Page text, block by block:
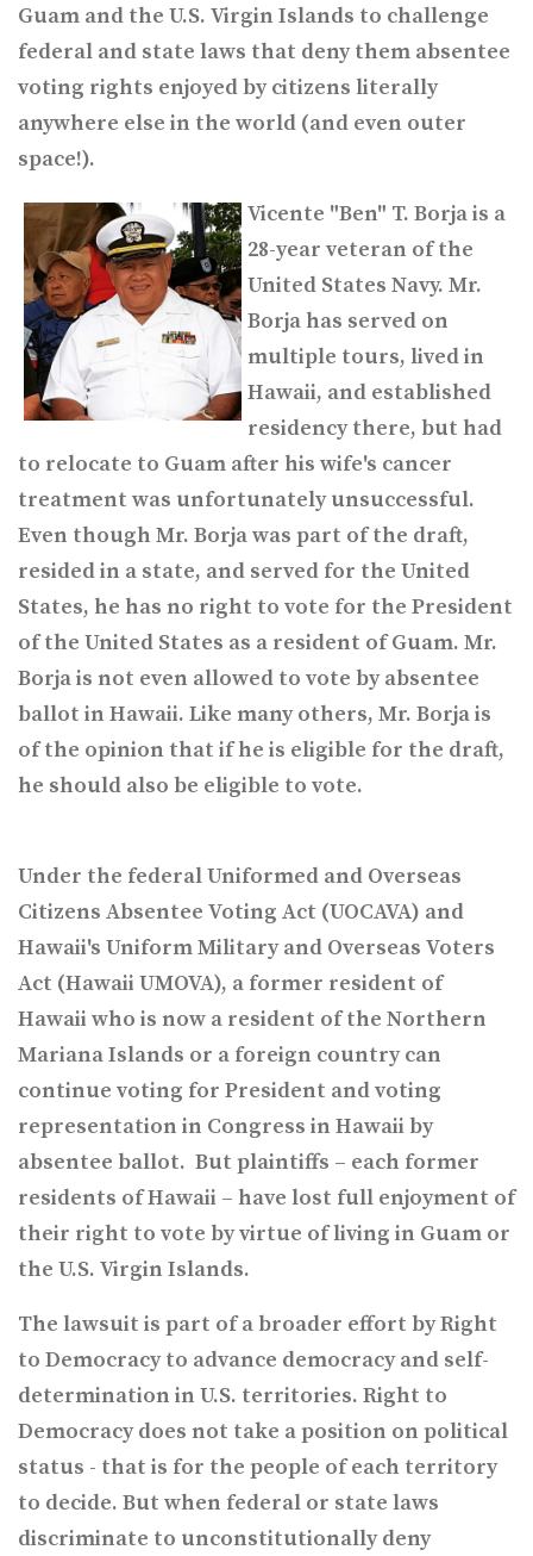
Guam and the U.S. Virgin Islands to challenge
federal and state laws that deny them absentee
voting rights enjoyed by citizens literally
anywhere else in the world (and even outer
space!).
Vicente "Ben" T. Borja is a
28-year veteran of the
United States Navy. Mr.
Borja has served on
multiple tours, lived in
Hawaii, and established
residency there, but had
to relocate to Guam after his wife's cancer
treatment was unfortunately unsuccessful.
Even though Mr. Borja was part of the draft,
resided in a state, and served for the United
States, he has no right to vote for the President
of the United States as a resident of Guam. Mr.
Borja is not even allowed to vote by absentee
ballot in Hawaii. Like many others, Mr. Borja is
of the opinion that if he is eligible for the draft,
he should also be eligible to vote.
Under the federal Uniformed and Overseas
Citizens Absentee Voting Act (UOCAVA) and
Hawaii's Uniform Military and Overseas Voters
Act (Hawaii UMOVA), a former resident of
Hawaii who is now a resident of the Northern
Mariana Islands or a foreign country can
continue voting for President and voting
representation in Congress in Hawaii by
absentee ballot. But plaintiffs – each former
residents of Hawaii – have lost full enjoyment of
their right to vote by virtue of living in Guam or
the U.S. Virgin Islands.
The lawsuit is part of a broader effort by Right
to Democracy to advance democracy and self-
determination in U.S. territories. Right to
Democracy does not take a position on political
status - that is for the people of each territory
to decide. But when federal or state laws
discriminate to unconstitutionally deny